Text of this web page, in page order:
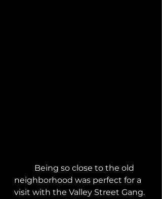
neighborhood was perfect for a
visit with the Valley Street Gang.